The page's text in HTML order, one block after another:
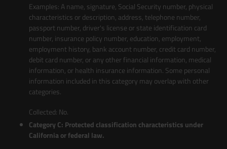
Examples: A name, signature, Social Security number, physical
characteristics or description, address, telephone number,
passport number, driver's license or state identification card
number, insurance policy number, education, employment,
employment history, bank account number, credit card number,
debit card number, or any other financial information, medical
information, or health insurance information. Some personal
information included in this category may overlap with other
categories.
Collected: No.
Category C: Protected classification characteristics under
California or federal law.